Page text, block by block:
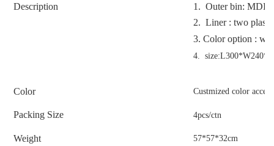
Description
1. Outer bin: MDF
2. Liner : two
3. Color option :
4.
Color Custmized color
Packing Size 4pcs/ctn
Weight 57*57*32cm